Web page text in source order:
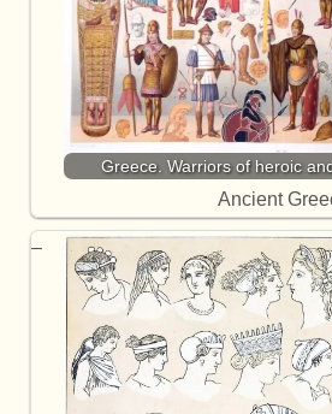
Greece. Warriors of heroic
Ancient